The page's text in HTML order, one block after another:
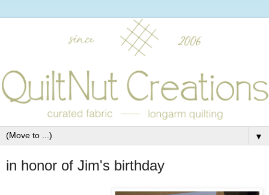
▼
in honor of Jim's birthday